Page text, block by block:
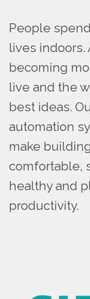
People
lives indoors.
becoming
live and the
best ideas.
automation
make
comfortable,
healthy and
productivity.